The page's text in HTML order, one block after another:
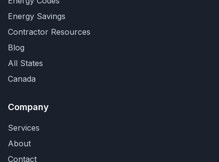
Energy Savings
Contractor Resources
Blog
All States
Canada
Company
Services
About
Contact